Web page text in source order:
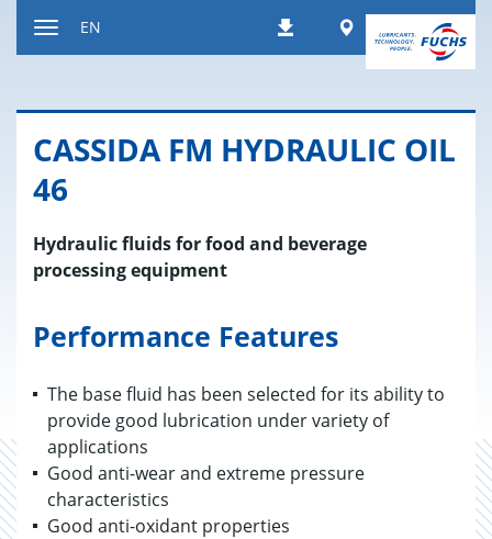
DownloadsWorldwide
EN
CAS­SIDA FM HY­DRAULIC OIL
46
Hydraulic fluids for food and beverage
processing equipment
Performance Features
The base fluid has been selected for its ability to
provide good lubrication under variety of
applications
Good anti-wear and extreme pressure
characteristics
Good anti-oxidant properties